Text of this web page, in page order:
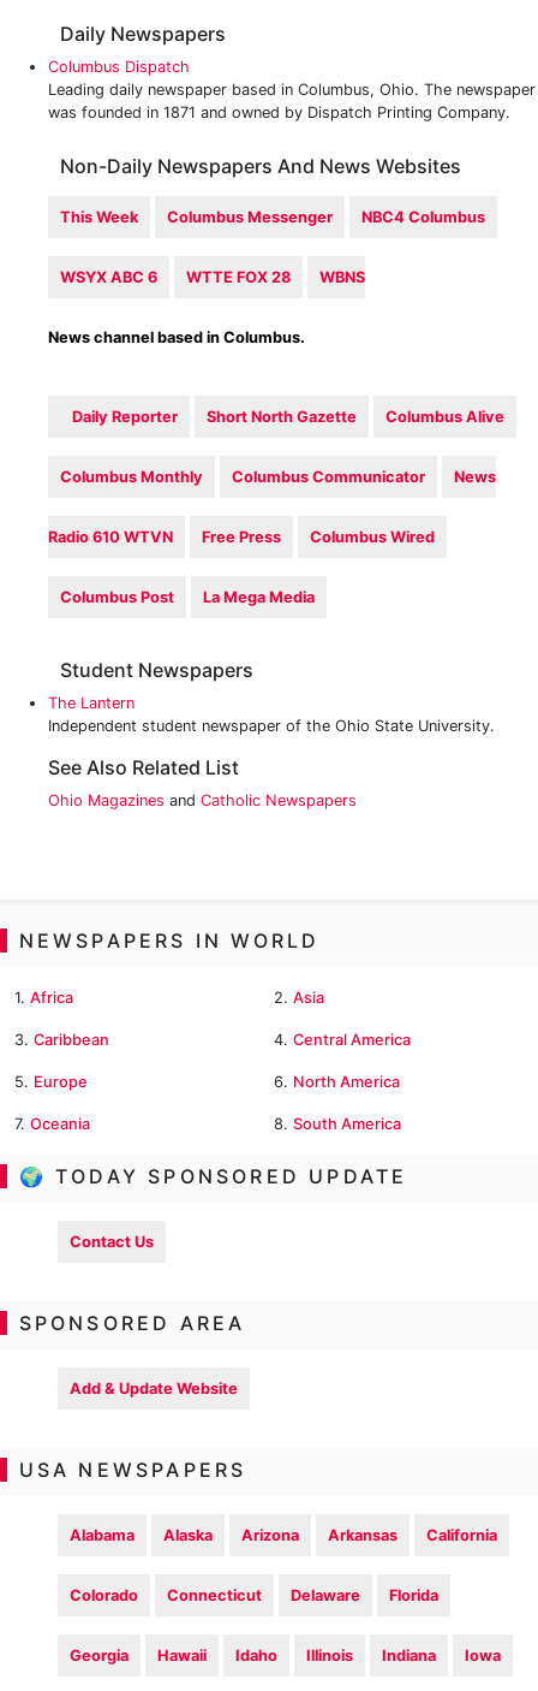
Daily Newspapers
Columbus Dispatch
Leading daily newspaper based in Columbus, Ohio. The newspaper
was founded in 1871 and owned by Dispatch Printing Company.
Non-Daily Newspapers And News Websites
This Week Columbus Messenger NBC4 Columbus
WSYX ABC 6 WTTE FOX 28 WBNS
News channel based in Columbus.
Daily Reporter Short North Gazette Columbus Alive
Columbus Monthly Columbus Communicator News
Radio 610 WTVN Free Press Columbus Wired
Columbus Post La Mega Media
Student Newspapers
The Lantern
Independent student newspaper of the Ohio State University.
See Also Related List
Ohio Magazines and Catholic Newspapers
NEWSPAPERS IN WORLD
1. Africa 2. Asia
3. Caribbean 4. Central America
5. Europe 6. North America
7. Oceania 8. South America
🌍 TODAY SPONSORED UPDATE
Contact Us
SPONSORED AREA
Add & Update Website
USA NEWSPAPERS
Alabama Alaska Arizona Arkansas California
Colorado Connecticut Delaware Florida
Georgia Hawaii Idaho Illinois Indiana Iowa